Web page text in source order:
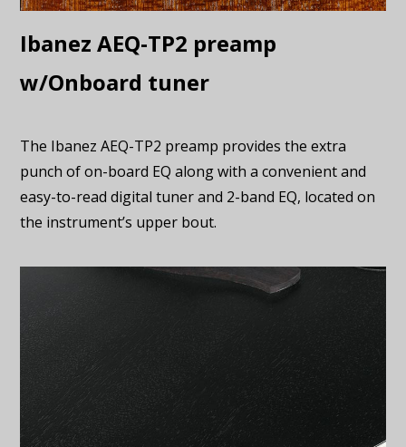
Ibanez AEQ-TP2 preamp
w/Onboard tuner
The Ibanez AEQ-TP2 preamp provides the extra
punch of on-board EQ along with a convenient and
easy-to-read digital tuner and 2-band EQ, located on
the instrument’s upper bout.